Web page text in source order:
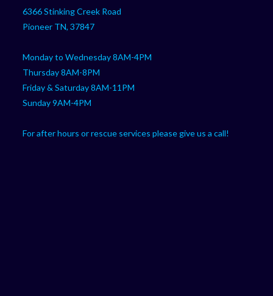
6366 Stinking Creek Road
Pioneer TN, 37847
Monday to Wednesday 8AM-4PM
Thursday 8AM-8PM
Friday & Saturday 8AM-11PM
Sunday 9AM-4PM
For after hours or rescue services please give us a call!